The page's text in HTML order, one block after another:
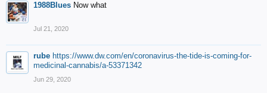
1988Blues Now what
Jul 21, 2020
rube https://www.dw.com/en/coronavirus-the-tide-is-coming-for-
medicinal-cannabis/a-53371342
Jun 29, 2020